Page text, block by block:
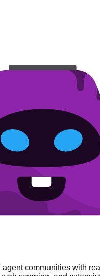
agent communities with